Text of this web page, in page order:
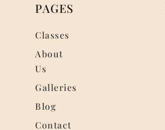
PAGES
Classes
About
Us
Galleries
Blog
Contact